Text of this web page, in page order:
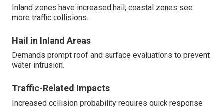
Inland zones have increased hail; coastal zones see
more traffic collisions.
Hail in Inland Areas
Demands prompt roof and surface evaluations to prevent
water intrusion.
Traffic-Related Impacts
Increased collision probability requires quick response